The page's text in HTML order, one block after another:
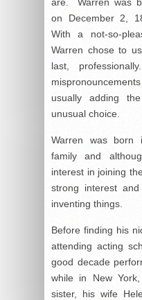
on December 2,
With a not-so-
Warren chose to
last,
usually adding
unusual choice.
Warren was born
family and
interest in joining
strong interest
inventing things.
Before finding his
attending acting
good decade
while in New
sister, his wife